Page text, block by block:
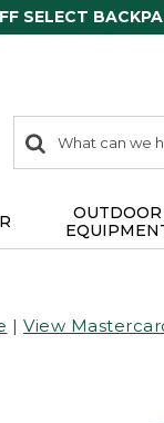
SELECT
search
items
Search:
OUTDOOR
| View